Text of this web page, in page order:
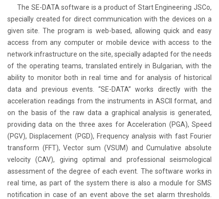
The SE-DATA software is a product of Start Engineering JSCo,
specially created for direct communication with the devices on a
given site. The program is web-based, allowing quick and easy
access from any computer or mobile device with access to the
network infrastructure on the site, specially adapted for the needs
of the operating teams, translated entirely in Bulgarian, with the
ability to monitor both in real time and for analysis of historical
data and previous events. “SE-DATA” works directly with the
acceleration readings from the instruments in ASCII format, and
on the basis of the raw data a graphical analysis is generated,
providing data on the three axes for Acceleration (PGA), Speed
(PGV), Displacement (PGD), Frequency analysis with fast Fourier
transform (FFT), Vector sum (VSUM) and Cumulative absolute
velocity (CAV), giving optimal and professional seismological
assessment of the degree of each event. The software works in
real time, as part of the system there is also a module for SMS
notification in case of an event above the set alarm thresholds.